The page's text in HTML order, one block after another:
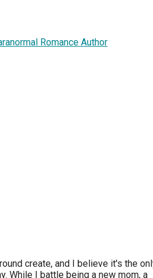
Romance Author
create, and I believe it's the
While I battle being a new mom, a